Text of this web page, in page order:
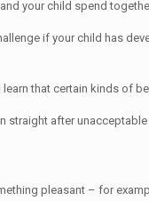
and your child spend
if your child has
that certain kinds of
straight after
pleasant – for